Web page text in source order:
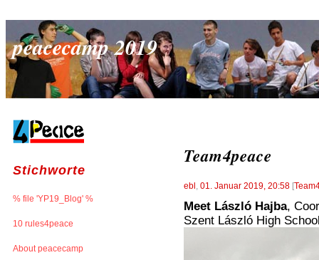
peacecamp 2019
Stichworte
% file 'YP19_Blog' %
10 rules4peace
About peacecamp
Team4peace
ebl , 01. Januar 2019, 20:58 [
Meet László Hajba,
Szent László High